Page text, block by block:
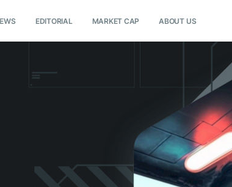
EDITORIAL MARKET CAP ABOUT US